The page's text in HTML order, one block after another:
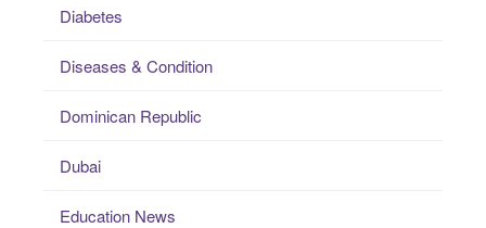
Diabetes
Diseases & Condition
Dominican Republic
Dubai
Education News